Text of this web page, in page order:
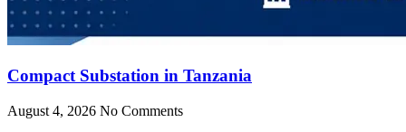
Compact Substation in Tanzania
August 4, 2026 No Comments